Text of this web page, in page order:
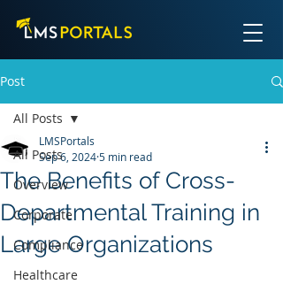
Post
All Posts
Overview
Corporate
Compliance
Healthcare
All Posts
The Benefits of Cross-
Departmental Training in
Large Organizations
LMSPortals
Sep 6, 20245 min read